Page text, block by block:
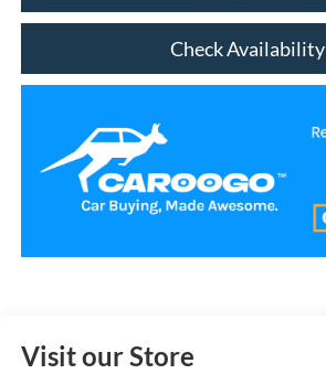
Check Availability
Visit our Store